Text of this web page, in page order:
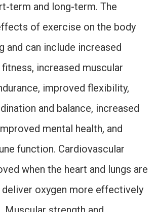
term and long-term. The
of exercise on the body
and can include increased
increased muscular
improved flexibility,
and balance, increased
mental health, and
function. Cardiovascular
when the heart and lungs are
oxygen more effectively